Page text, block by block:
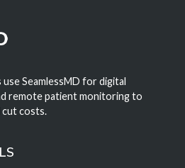
SeamlessMD for digital
remote patient monitoring to
cut costs.